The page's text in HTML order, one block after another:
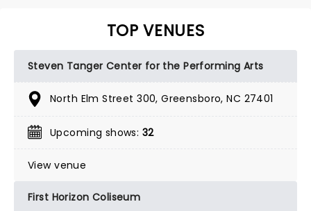
TOP VENUES
Steven Tanger Center for the Performing Arts
North Elm Street 300, Greensboro, NC 27401
Upcoming shows: 32
View venue
First Horizon Coliseum